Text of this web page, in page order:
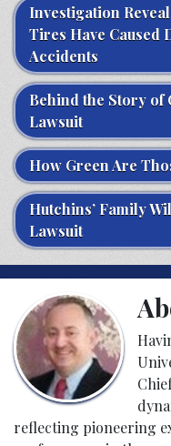
Investigation
Tires Have Caused
Accidents
Behind the Story of
Lawsuit
How Green Are
Hutchins’ Family
Lawsuit
reflecting pioneering